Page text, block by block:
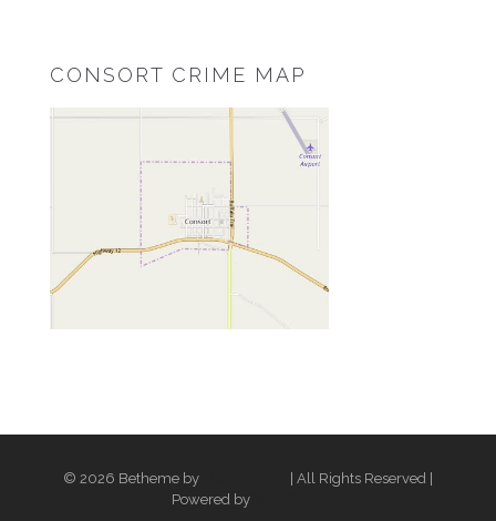
CONSORT CRIME MAP
© 2026 Betheme by
| All Rights Reserved |
Powered by